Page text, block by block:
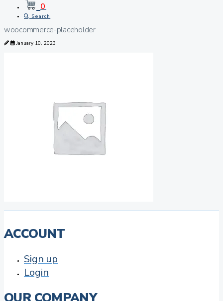
0
Search
woocommerce-placeholder
January 10, 2023
ACCOUNT
Sign up
Login